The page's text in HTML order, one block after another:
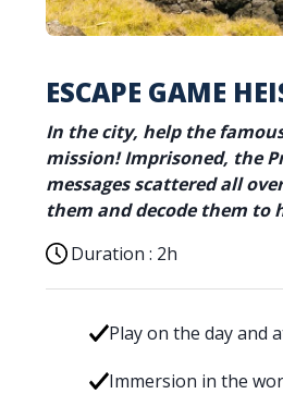
ESCAPE GAME
In the city, help the
mission! Imprisoned, the
messages scattered all
them and decode them to
Duration : 2h
Play on the day and
Immersion in the